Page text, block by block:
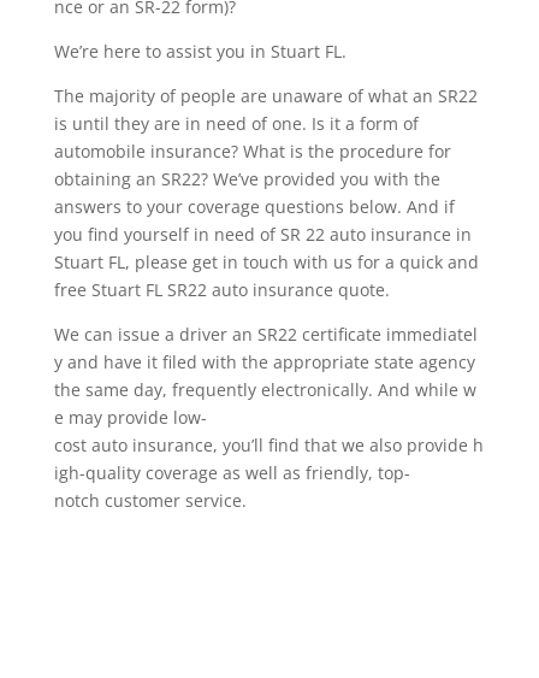
nce or an SR-22 form)?
We’re here to assist you in Stuart FL.
The majority of people are unaware of what an SR22
is until they are in need of one. Is it a form of
automobile insurance? What is the procedure for
obtaining an SR22? We’ve provided you with the
answers to your coverage questions below. And if
you find yourself in need of SR 22 auto insurance in
Stuart FL, please get in touch with us for a quick and
free Stuart FL SR22 auto insurance quote.
We can issue a driver an SR22 certificate immediatel
y and have it filed with the appropriate state agency
the same day, frequently electronically. And while w
e may provide low-
cost auto insurance, you’ll find that we also provide h
igh-quality coverage as well as friendly, top-
notch customer service.